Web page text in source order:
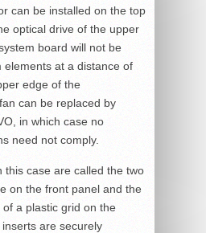
can be installed on the top
optical drive of the upper
board will not be
elements at a distance of
edge of the
can be replaced by
in which case no
need not comply.
this case are called the two
on the front panel and the
a plastic grid on the
are securely